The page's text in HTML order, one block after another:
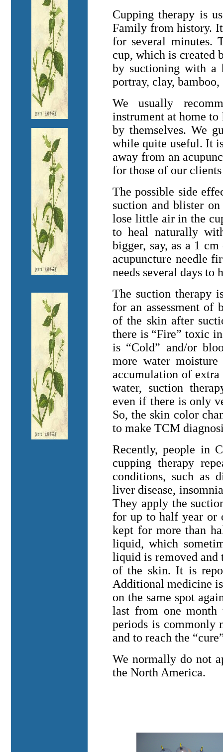
Cupping therapy is
Family from history.
for several minutes.
cup, which is created
by suctioning with a
portray, clay,
We usually
instrument at home to
by themselves. We
while quite useful. It
away from an
for those of our
The possible side
suction and blister
lose little air in the
to heal naturally
bigger, say, as a 1
acupuncture needle
needs several days to
The suction therapy
for an assessment
of the skin after
there is “Fire” toxic
is “Cold” and/or
more water
accumulation of
water, suction
even if there is only
So, the skin color
to make TCM
Recently, people in
cupping therapy
conditions, such as
liver disease,
They apply the
for up to half year or
kept for more than
liquid, which
liquid is removed
of the skin. It is
Additional medicine
on the same spot
last from one month
periods is commonly
and to reach the
We normally do not
the North America.